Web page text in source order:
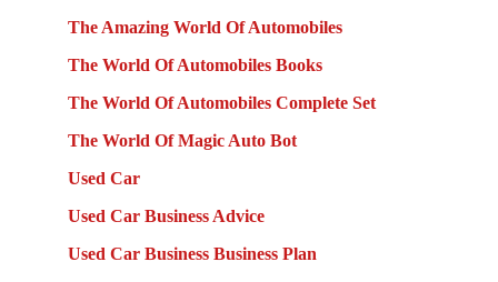
The Amazing World Of Automobiles
The World Of Automobiles Books
The World Of Automobiles Complete Set
The World Of Magic Auto Bot
Used Car
Used Car Business Advice
Used Car Business Business Plan